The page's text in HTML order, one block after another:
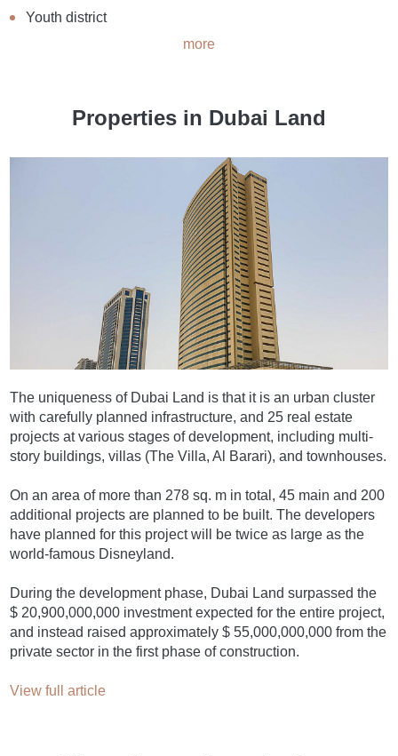
Youth district
more
Properties in Dubai Land
The uniqueness of Dubai Land is that it is an urban cluster
with carefully planned infrastructure, and 25 real estate
projects at various stages of development, including multi-
story buildings, villas (The Villa, Al Barari), and townhouses.
On an area of more than 278 sq. m in total, 45 main and 200
additional projects are planned to be built. The developers
have planned for this project will be twice as large as the
world-famous Disneyland.
During the development phase, Dubai Land surpassed the
$ 20,900,000,000 investment expected for the entire project,
and instead raised approximately $ 55,000,000,000 from the
private sector in the first phase of construction.
View full article